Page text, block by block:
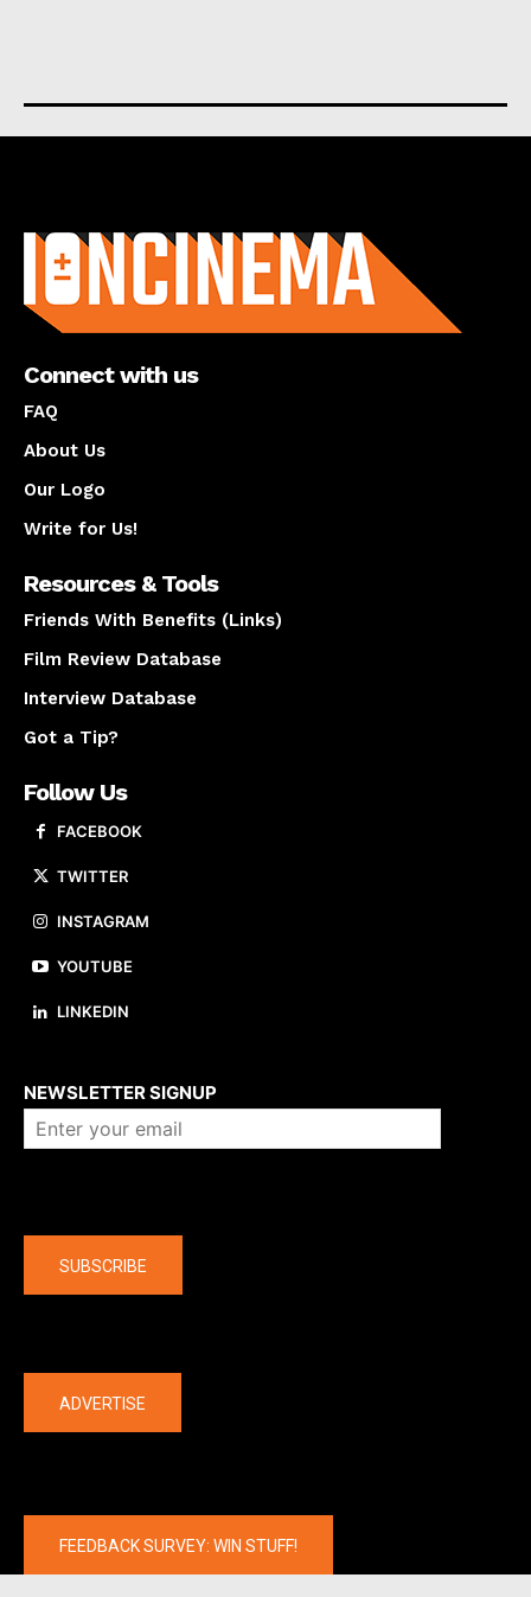
Connect with us
FAQ
About Us
Our Logo
Write for Us!
Resources & Tools
Friends With Benefits (Links)
Film Review Database
Interview Database
Got a Tip?
Follow Us
FACEBOOK
TWITTER
INSTAGRAM
YOUTUBE
LINKEDIN
NEWSLETTER SIGNUP
SUBSCRIBE
ADVERTISE
FEEDBACK SURVEY: WIN STUFF!